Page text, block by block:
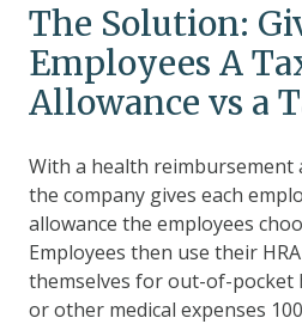
The Solution:
Employees A
Allowance vs a
With a health reimbursement
the company gives each
allowance the employees
Employees then use their
themselves for out-of-pocket
or other medical expenses